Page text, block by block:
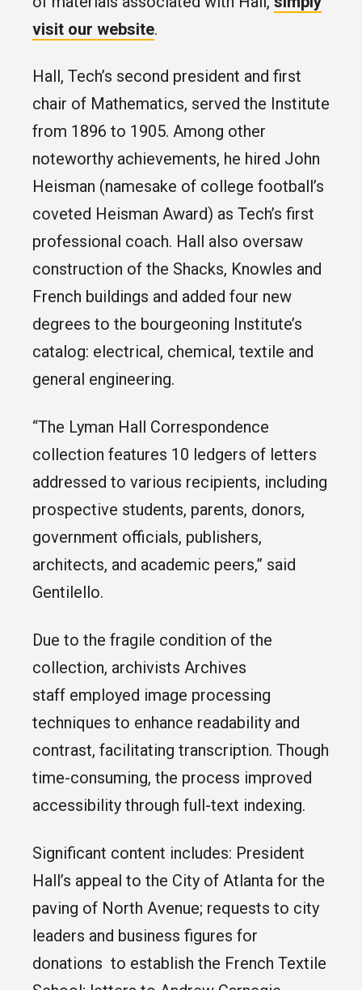
visit our website.
Hall, Tech’s second president and first
chair of Mathematics, served the Institute
from 1896 to 1905. Among other
noteworthy achievements, he hired John
Heisman (namesake of college football’s
coveted Heisman Award) as Tech’s first
professional coach. Hall also oversaw
construction of the Shacks, Knowles and
French buildings and added four new
degrees to the bourgeoning Institute’s
catalog: electrical, chemical, textile and
general engineering.
“The Lyman Hall Correspondence
collection features 10 ledgers of letters
addressed to various recipients, including
prospective students, parents, donors,
government officials, publishers,
architects, and academic peers,” said
Gentilello.
Due to the fragile condition of the
collection, archivists Archives
staff employed image processing
techniques to enhance readability and
contrast, facilitating transcription. Though
time-consuming, the process improved
accessibility through full-text indexing.
Significant content includes: President
Hall’s appeal to the City of Atlanta for the
paving of North Avenue; requests to city
leaders and business figures for
donations to establish the French Textile